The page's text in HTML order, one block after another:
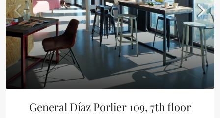
General Díaz Porlier 109, 7th floor